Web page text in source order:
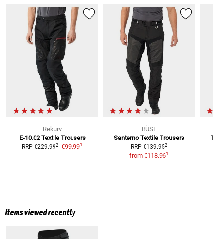
Rekurv
E-10.02 Textile Trousers
RRP €229.992 €99.991
BÜSE
Santerno Textile Trousers
RRP €139.952
from €118.961
T-
Items viewed recently